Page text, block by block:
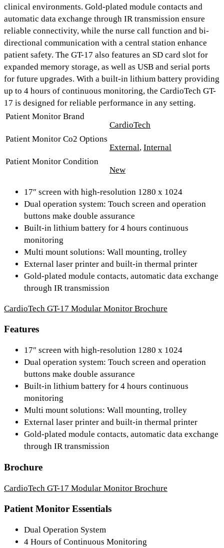
clinical environments. Gold-plated module contacts and
automatic data exchange through IR transmission ensure
reliable connectivity, while the nurse call function and bi-
directional communication with a central station enhance
patient safety. The GT-17 also features an SD card slot for
expanded memory storage, as well as USB and serial ports
for future upgrades. With a built-in lithium battery providing
up to 4 hours of continuous monitoring, the CardioTech GT-
17 is designed for reliable performance in any setting.
Patient Monitor Brand
CardioTech
Patient Monitor Co2 Options
External, Internal
Patient Monitor Condition
New
17″ screen with high-resolution 1280 x 1024
Dual operation system: Touch screen and operation
buttons make double assurance
Built-in lithium battery for 4 hours continuous
monitoring
Multi mount solutions: Wall mounting, trolley
External laser printer and built-in thermal printer
Gold-plated module contacts, automatic data exchange
through IR transmission
CardioTech GT-17 Modular Monitor Brochure
Features
17″ screen with high-resolution 1280 x 1024
Dual operation system: Touch screen and operation
buttons make double assurance
Built-in lithium battery for 4 hours continuous
monitoring
Multi mount solutions: Wall mounting, trolley
External laser printer and built-in thermal printer
Gold-plated module contacts, automatic data exchange
through IR transmission
Brochure
CardioTech GT-17 Modular Monitor Brochure
Patient Monitor Essentials
Dual Operation System
4 Hours of Continuous Monitoring